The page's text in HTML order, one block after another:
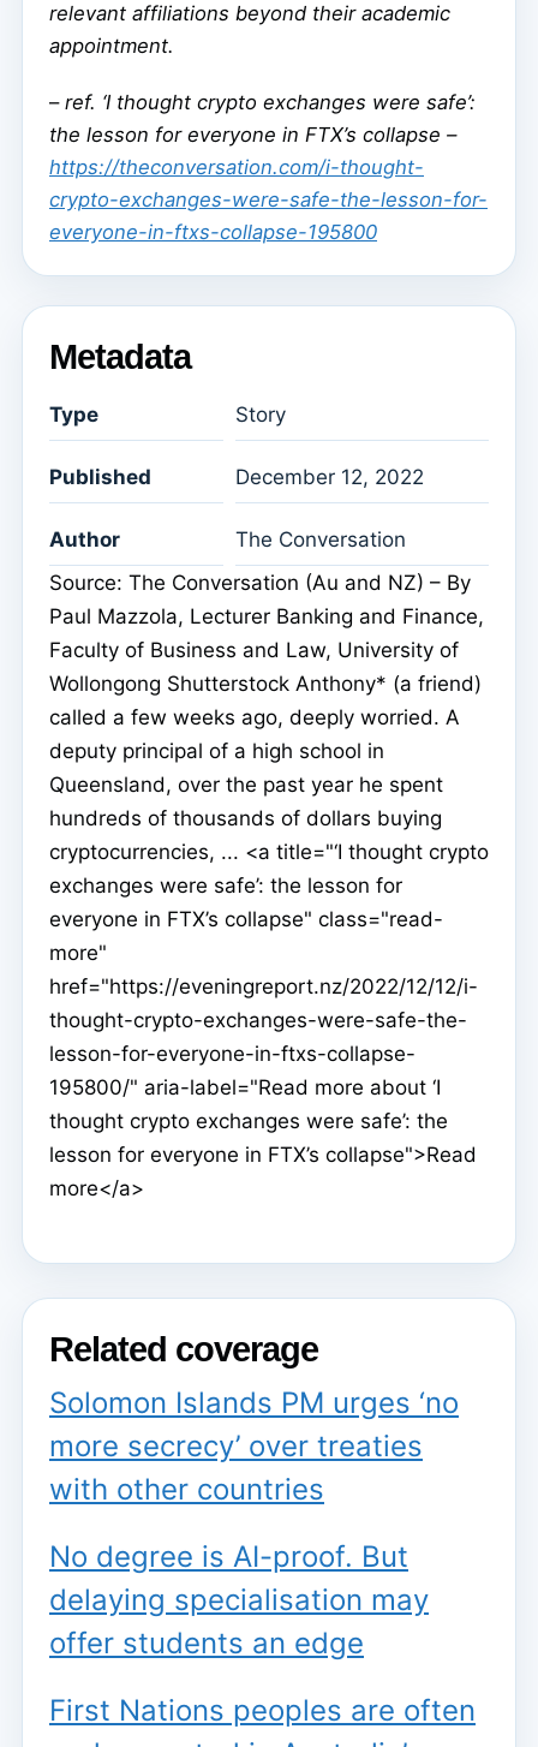
relevant affiliations beyond their academic
appointment.
– ref. ‘I thought crypto exchanges were safe’:
the lesson for everyone in FTX’s collapse –
https://theconversation.com/i-thought-
crypto-exchanges-were-safe-the-lesson-for-
everyone-in-ftxs-collapse-195800
Metadata
Type Story
Published December 12, 2022
Author
The Conversation
Source: The Conversation (Au and NZ) – By
Paul Mazzola, Lecturer Banking and Finance,
Faculty of Business and Law, University of
Wollongong Shutterstock Anthony* (a friend)
called a few weeks ago, deeply worried. A
deputy principal of a high school in
Queensland, over the past year he spent
hundreds of thousands of dollars buying
cryptocurrencies, ... <a title="‘I thought crypto
exchanges were safe’: the lesson for
everyone in FTX’s collapse" class="read-
more"
href="https://eveningreport.nz/2022/12/12/i-
thought-crypto-exchanges-were-safe-the-
lesson-for-everyone-in-ftxs-collapse-
195800/" aria-label="Read more about ‘I
thought crypto exchanges were safe’: the
lesson for everyone in FTX’s collapse">Read
more</a>
Related coverage
Solomon Islands PM urges ‘no
more secrecy’ over treaties
with other countries
No degree is AI-proof. But
delaying specialisation may
offer students an edge
First Nations peoples are often